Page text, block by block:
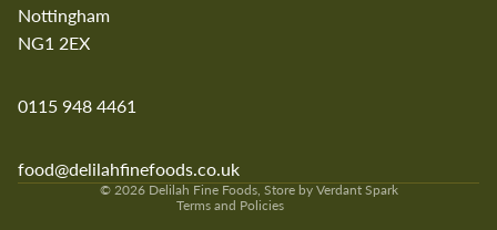
Nottingham
NG1 2EX
0115 948 4461
food@delilahfinefoods.co.uk
© 2026 Delilah Fine Foods, Store by Verdant Spark
Terms and Policies
Refund policy
Shipping policy